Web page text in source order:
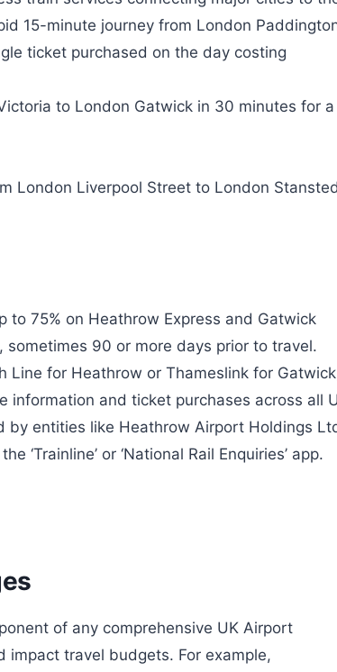
15-minute journey from London
ticket purchased on the day costing
to London Gatwick in 30 minutes for a
London Liverpool Street to London Stansted
to 75% on Heathrow Express and Gatwick
90 or more days prior to travel.
Line for Heathrow or Thameslink for
information and ticket purchases across all
by entities like Heathrow Airport Holdings
or ‘National Rail Enquiries’ app.
of any comprehensive UK Airport
impact travel budgets. For example,